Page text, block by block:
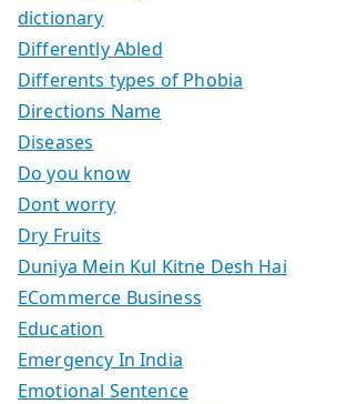
dictionary
Differently Abled
Differents types of Phobia
Directions Name
Diseases
Do you know
Dont worry
Dry Fruits
Duniya Mein Kul Kitne Desh Hai
ECommerce Business
Education
Emergency In India
Emotional Sentence